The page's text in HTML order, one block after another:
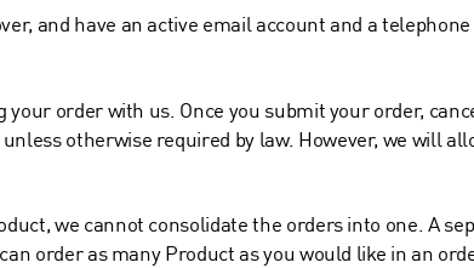
and have an active email account and a
order with us. Once you submit your order,
otherwise required by law. However, we will
we cannot consolidate the orders into one. A
order as many Product as you would like in an